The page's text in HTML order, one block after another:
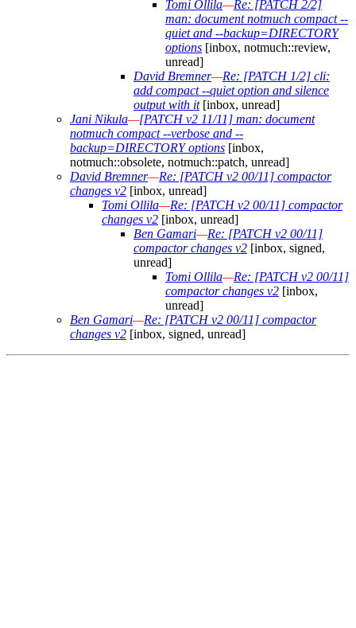
Tomi Ollila—Re: [PATCH 2/2]
man: document notmuch compact --
quiet and --backup=DIRECTORY
options [inbox, notmuch::review,
unread]
David Bremner—Re: [PATCH 1/2] cli:
add compact --quiet option and silence
output with it[inbox, unread]
Jani Nikula—[PATCH v2 11/11] man: document
notmuch compact --verbose and --
backup=DIRECTORY options [inbox,
notmuch::obsolete, notmuch::patch, unread]
David Bremner—Re: [PATCH v2 00/11] compactor
changes v2 [inbox, unread]
Tomi Ollila—Re: [PATCH v2 00/11] compactor
changes v2 [inbox, unread]
Ben Gamari—Re: [PATCH v2 00/11]
compactor changes v2 [inbox, signed,
unread]
Tomi Ollila—Re: [PATCH v2 00/11]
compactor changes v2 [inbox,
unread]
Ben Gamari—Re: [PATCH v2 00/11] compactor
changes v2 [inbox, signed, unread]